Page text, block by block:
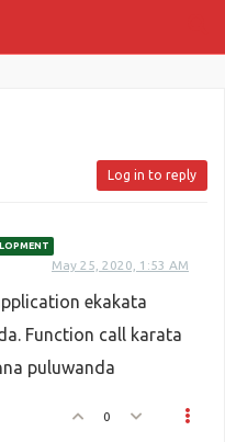
Log in to reply
May 25, 2020, 1:53 AM
ekakata
Function call karata
puluwanda
0